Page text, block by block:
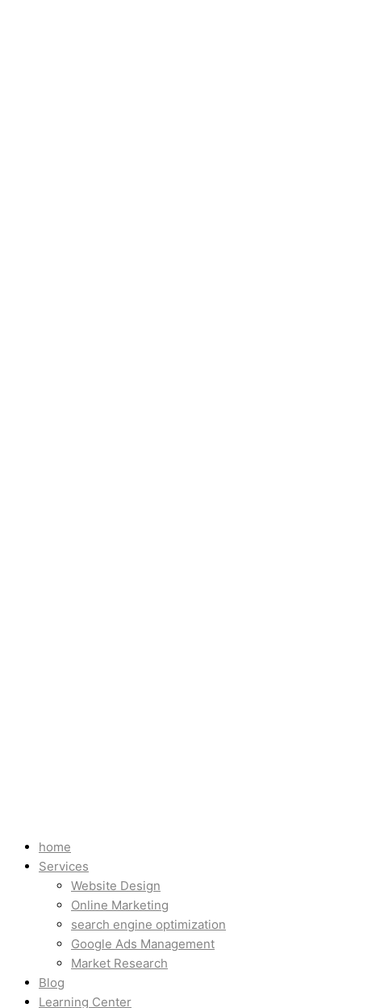
home
Services
Website Design
Online Marketing
search engine optimization
Google Ads Management
Market Research
Blog
Learning Center